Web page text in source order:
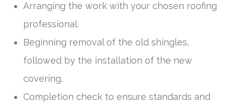
Arranging the work with your chosen roofing
professional.
Beginning removal of the old shingles,
followed by the installation of the new
covering.
Completion check to ensure standards and